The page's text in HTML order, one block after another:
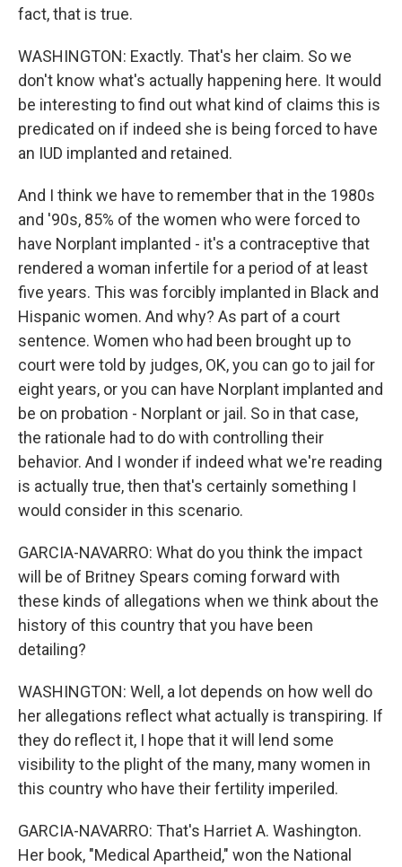
fact, that is true.
WASHINGTON: Exactly. That's her claim. So we
don't know what's actually happening here. It would
be interesting to find out what kind of claims this is
predicated on if indeed she is being forced to have
an IUD implanted and retained.
And I think we have to remember that in the 1980s
and '90s, 85% of the women who were forced to
have Norplant implanted - it's a contraceptive that
rendered a woman infertile for a period of at least
five years. This was forcibly implanted in Black and
Hispanic women. And why? As part of a court
sentence. Women who had been brought up to
court were told by judges, OK, you can go to jail for
eight years, or you can have Norplant implanted and
be on probation - Norplant or jail. So in that case,
the rationale had to do with controlling their
behavior. And I wonder if indeed what we're reading
is actually true, then that's certainly something I
would consider in this scenario.
GARCIA-NAVARRO: What do you think the impact
will be of Britney Spears coming forward with
these kinds of allegations when we think about the
history of this country that you have been
detailing?
WASHINGTON: Well, a lot depends on how well do
her allegations reflect what actually is transpiring. If
they do reflect it, I hope that it will lend some
visibility to the plight of the many, many women in
this country who have their fertility imperiled.
GARCIA-NAVARRO: That's Harriet A. Washington.
Her book, "Medical Apartheid," won the National